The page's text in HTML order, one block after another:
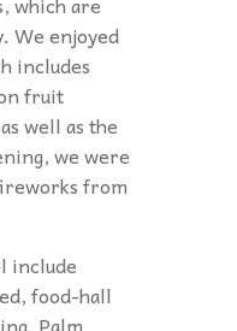
We enjoyed
includes
fruit
well as the
we were
from
include
food-hall